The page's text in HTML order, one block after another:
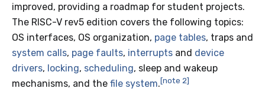
improved, providing a roadmap for student projects.
The RISC-V rev5 edition covers the following topics:
OS interfaces, OS organization, page tables, traps and
system calls, page faults, interrupts and device
drivers, locking, scheduling, sleep and wakeup
mechanisms, and the file system.[note 2]